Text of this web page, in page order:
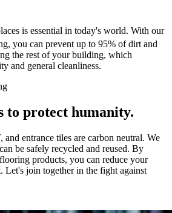
is essential in today's world. With our
you can prevent up to 95% of dirt and
the rest of your building, which
and general cleanliness.
to protect humanity.
entrance tiles are carbon neutral. We
be safely recycled and reused. By
products, you can reduce your
Let's join together in the fight against